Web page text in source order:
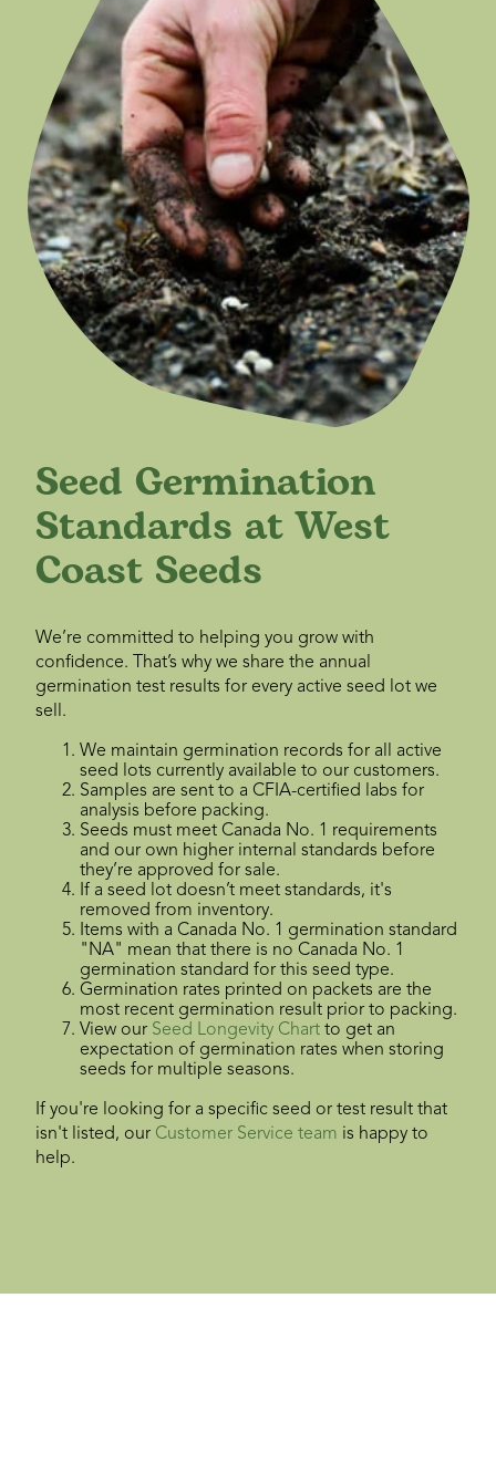
Seed Germination
Standards at West
Coast Seeds
We’re committed to helping you grow with
confidence. That’s why we share the annual
germination test results for every active seed lot we
sell.
We maintain germination records for all active
seed lots currently available to our customers.
Samples are sent to a CFIA-certified labs for
analysis before packing.
Seeds must meet Canada No. 1 requirements
and our own higher internal standards before
they’re approved for sale.
If a seed lot doesn’t meet standards, it's
removed from inventory.
Items with a Canada No. 1 germination standard
"NA" mean that there is no Canada No. 1
germination standard for this seed type.
Germination rates printed on packets are the
most recent germination result prior to packing.
View our Seed Longevity Chart to get an
expectation of germination rates when storing
seeds for multiple seasons.
If you're looking for a specific seed or test result that
isn't listed, our Customer Service team is happy to
help.